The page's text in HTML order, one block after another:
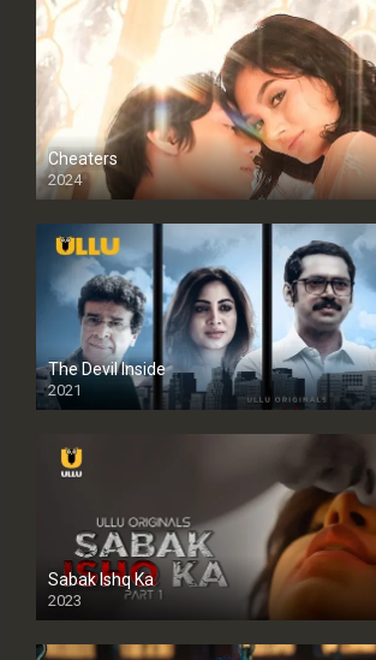
Cheaters
2024
Full HDSD
The Devil Inside
2021
Sabak Ishq Ka
2023